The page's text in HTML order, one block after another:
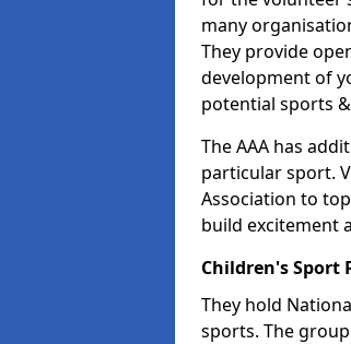
many
They provide
development of
potential sports
The AAA has
particular sport.
Association to
build excitement
Children's Sport
They hold
sports. The